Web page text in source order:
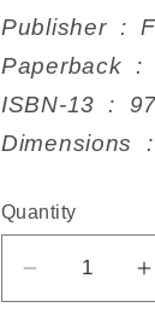
Quantity
Decrease